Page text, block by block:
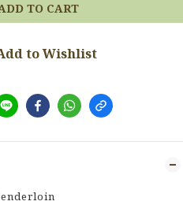
TO CART
to Wishlist